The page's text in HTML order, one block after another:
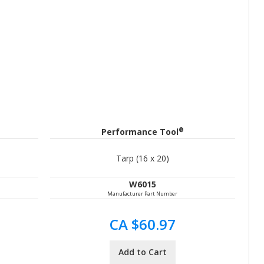
Performance Tool®
Tarp (16 x 20)
W6015
Manufacturer Part Number
CA $60.97
Add to Cart